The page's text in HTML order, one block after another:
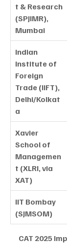
t & Research
(SPJIMR),
Mumbai
Indian
Institute of
Foreign
Trade (IIFT),
Delhi/Kolkat
a
Xavier
School of
Managemen
t (XLRI, via
XAT)
IIT Bombay
(SJMSOM)
CAT 2025